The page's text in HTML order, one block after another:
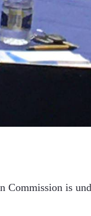
Commission is